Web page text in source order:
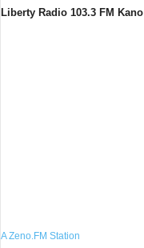
Liberty Radio 103.3 FM Kano
A Zeno.FM Station